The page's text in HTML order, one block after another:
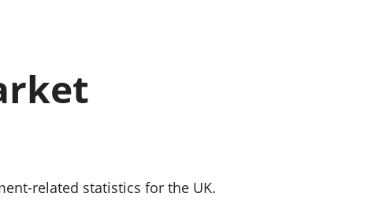
thwristiaeth
ac ymfudo
related statistics for the UK.